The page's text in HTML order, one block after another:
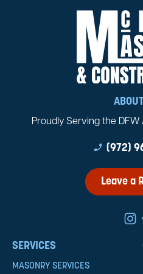
Proudly Serving the
phone_enabled (972)
Leave a
SERVICES
MASONRY SERVICES